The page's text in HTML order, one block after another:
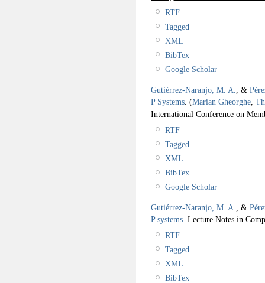
RTF
Tagged
XML
BibTex
Google Scholar
Gutiérrez-Naranjo, M. A. , &
P Systems (Marian Gheorghe
International Conference on
RTF
Tagged
XML
BibTex
Google Scholar
Gutiérrez-Naranjo, M. A. , &
P systems Lecture Notes in
RTF
Tagged
XML
BibTex